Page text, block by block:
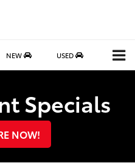
NEW USED
Specials
NOW!